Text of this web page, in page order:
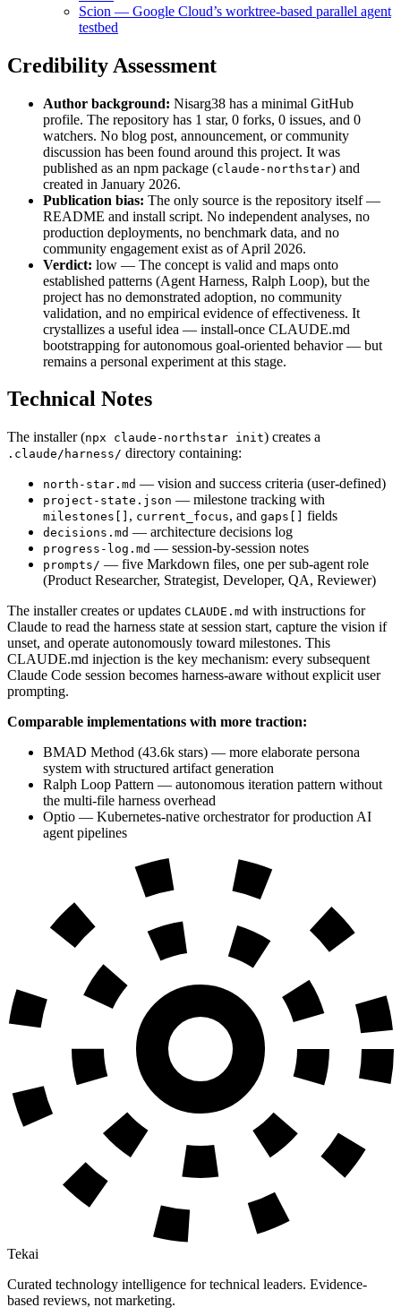
Scion — Google Cloud’s worktree-based parallel agent
testbed
Credibility Assessment
Author background: Nisarg38 has a minimal GitHub
profile. The repository has 1 star, 0 forks, 0 issues, and 0
watchers. No blog post, announcement, or community
discussion has been found around this project. It was
published as an npm package (claude-northstar) and
created in January 2026.
Publication bias: The only source is the repository itself —
README and install script. No independent analyses, no
production deployments, no benchmark data, and no
community engagement exist as of April 2026.
Verdict: low — The concept is valid and maps onto
established patterns (Agent Harness, Ralph Loop), but the
project has no demonstrated adoption, no community
validation, and no empirical evidence of effectiveness. It
crystallizes a useful idea — install-once CLAUDE.md
bootstrapping for autonomous goal-oriented behavior — but
remains a personal experiment at this stage.
Technical Notes
The installer (npx claude-northstar init) creates a
.claude/harness/ directory containing:
north-star.md — vision and success criteria (user-defined)
project-state.json — milestone tracking with
milestones[] , current_focus, and gaps[] fields
decisions.md — architecture decisions log
progress-log.md — session-by-session notes
prompts/ — five Markdown files, one per sub-agent role
(Product Researcher, Strategist, Developer, QA, Reviewer)
The installer creates or updates CLAUDE.md with instructions for
Claude to read the harness state at session start, capture the vision if
unset, and operate autonomously toward milestones. This
CLAUDE.md injection is the key mechanism: every subsequent
Claude Code session becomes harness-aware without explicit user
prompting.
Comparable implementations with more traction:
BMAD Method (43.6k stars) — more elaborate persona
system with structured artifact generation
Ralph Loop Pattern — autonomous iteration pattern without
the multi-file harness overhead
Optio — Kubernetes-native orchestrator for production AI
agent pipelines
Tekai
Curated technology intelligence for technical leaders. Evidence-
based reviews, not marketing.